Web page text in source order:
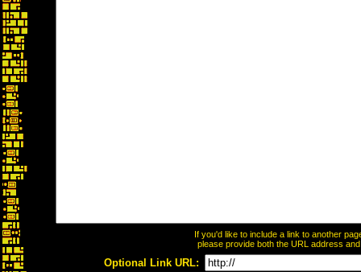
If you'd like to include a link to another
please provide both the URL address
Optional Link URL: